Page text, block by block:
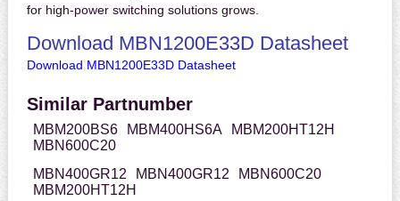
for high-power switching solutions grows.
Download MBN1200E33D Datasheet
Download MBN1200E33D Datasheet
Similar Partnumber
MBM200BS6 MBM400HS6A
MBM200HT12H
MBN600C20
MBN400GR12
MBN400GR12
MBN600C20
MBM200HT12H